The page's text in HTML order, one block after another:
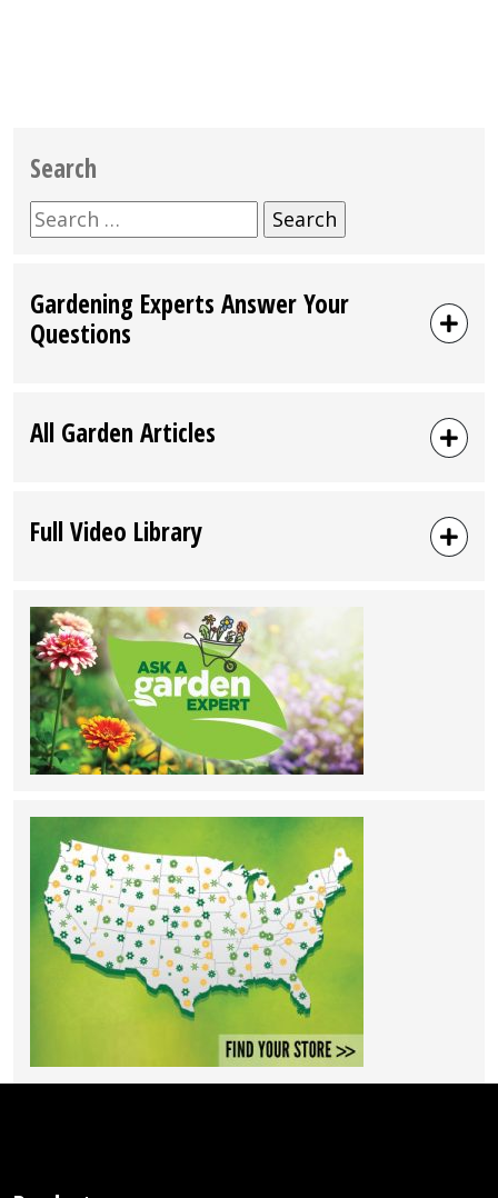
Search
Search
for:
Gardening Experts Answer Your
Questions
All Garden Articles
Full Video Library